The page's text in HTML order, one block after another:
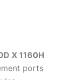
X 1160H
ports